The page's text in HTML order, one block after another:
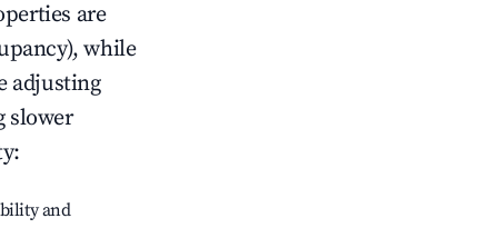
are
while
adjusting
slower
:
and